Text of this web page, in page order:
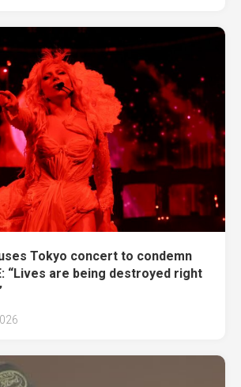
Tokyo concert to condemn
“Lives are being destroyed right